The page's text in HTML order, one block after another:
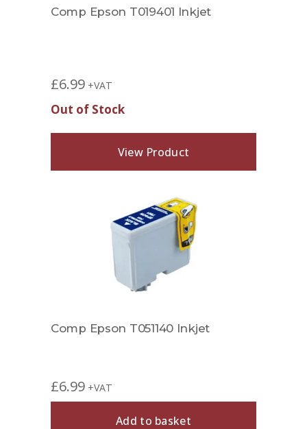
Comp Epson T019401 Inkjet
£6.99 +VAT
Out of Stock
View Product
Comp Epson T051140 Inkjet
£6.99 +VAT
Add to basket